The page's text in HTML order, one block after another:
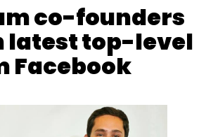
co-founders
latest top-level
Facebook